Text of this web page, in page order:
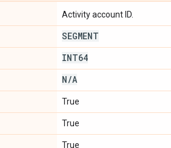
Activity account ID.
SEGMENT
INT64
N/A
True
True
True